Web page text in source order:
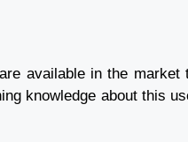
available in the
knowledge about this